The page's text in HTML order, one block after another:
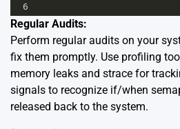
6
Regular Audits:
Perform regular audits on your
fix them promptly. Use profiling
memory leaks and strace for
signals to recognize if/when
released back to the system.